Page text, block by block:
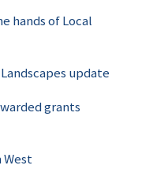
hands of Local
update
grants
West